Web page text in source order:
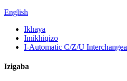
English
Ikhaya
Imikhiqizo
I-Automatic C/Z/U Interchangea
Izigaba